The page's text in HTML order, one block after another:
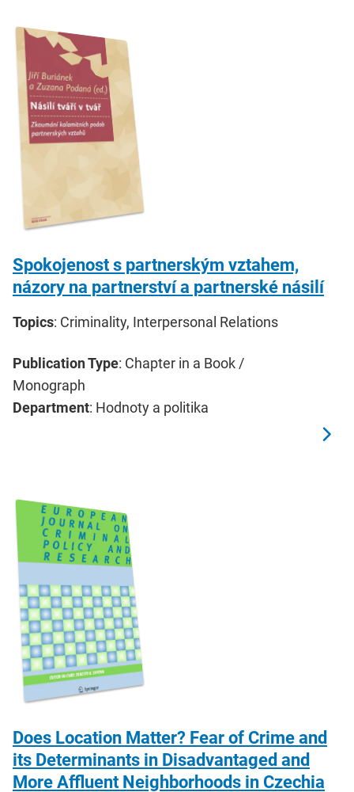
Spokojenost s partnerským vztahem,
názory na partnerství a partnerské násilí
Topics: Criminality, Interpersonal Relations
Publication Type: Chapter in a Book /
Monograph
Department: Hodnoty a politika
Does Location Matter? Fear of Crime and
its Determinants in Disadvantaged and
More Affluent Neighborhoods in Czechia